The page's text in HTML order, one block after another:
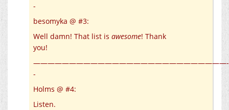
-
besomyka @ #3:
Well damn! That list is awesome! Thank
you!
———————————————————————————-
-
Holms @ #4:
Listen.